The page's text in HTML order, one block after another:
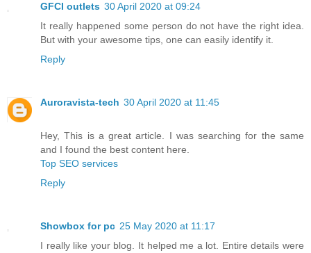
GFCI outlets 30 April 2020 at 09:24
It really happened some person do not have the right idea.
But with your awesome tips, one can easily identify it.
Reply
Auroravista-tech 30 April 2020 at 11:45
Hey, This is a great article. I was searching for the same
and I found the best content here.
Top SEO services
Reply
Showbox for pc 25 May 2020 at 11:17
I really like your blog. It helped me a lot. Entire details were